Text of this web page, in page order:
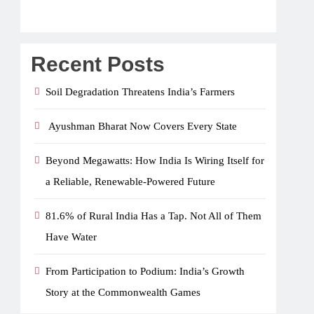
Recent Posts
Soil Degradation Threatens India’s Farmers
Ayushman Bharat Now Covers Every State
Beyond Megawatts: How India Is Wiring Itself for
a Reliable, Renewable-Powered Future
81.6% of Rural India Has a Tap. Not All of Them
Have Water
From Participation to Podium: India’s Growth
Story at the Commonwealth Games